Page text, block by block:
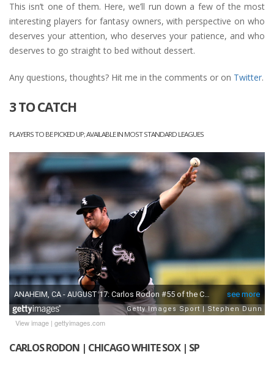
This isn’t one of them. Here, we’ll run down a few of the most
interesting players for fantasy owners, with perspective on who
deserves your attention, who deserves your patience, and who
deserves to go straight to bed without dessert.
Any questions, thoughts? Hit me in the comments or on Twitter.
3 TO CATCH
PLAYERS TO BE PICKED UP; AVAILABLE IN MOST STANDARD LEAGUES
View image | gettyimages.com
CARLOS RODON | CHICAGO WHITE SOX | SP